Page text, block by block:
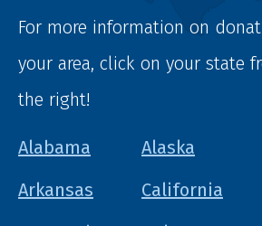
For more information on
your area, click on your state
the right!
Alabama Alaska
Arkansas
California